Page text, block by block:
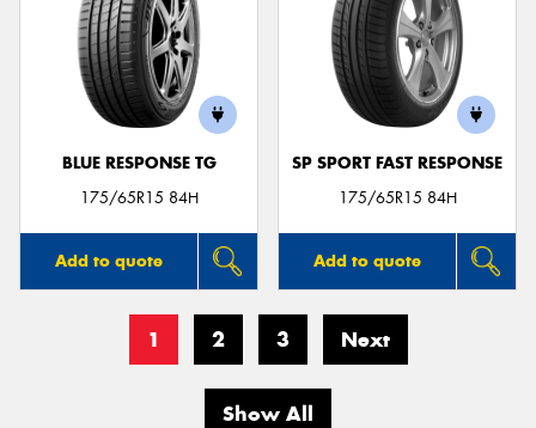
BLUE RESPONSE TG
175/65R15 84H
Add to quote
SP SPORT FAST RESPONSE
175/65R15 84H
Add to quote
1 2 3 Next
Show All